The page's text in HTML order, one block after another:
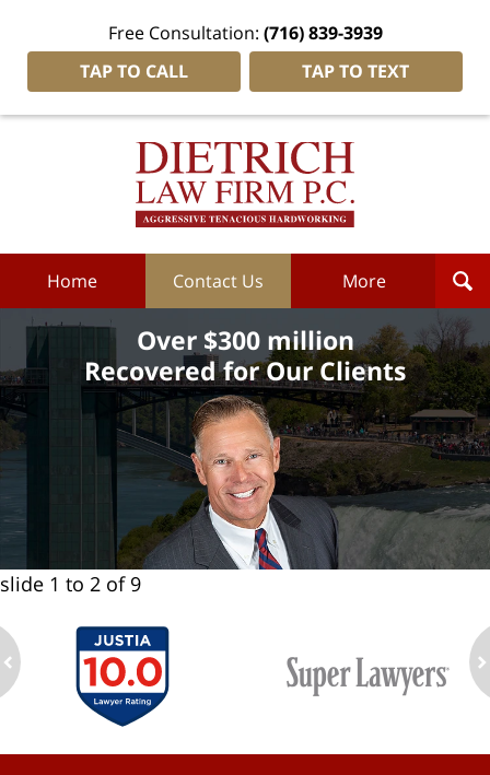
Free Consultation: (716) 839-3939
TAP TO CALL
TAP TO TEXT
Dietrich
Home Contact Us More
Over $300 million
Recovered for Our Clients
slide 1 to 2 of 9